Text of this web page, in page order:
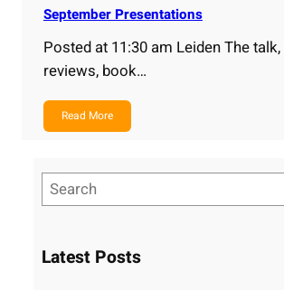
September Presentations
Posted at 11:30 am Leiden The
reviews, book…
Read More
e
rLatest Posts